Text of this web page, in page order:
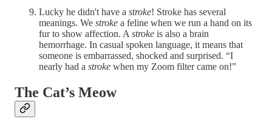
Lucky he didn't have a stroke! Stroke has several
meanings. We stroke a feline when we run a hand on its
fur to show affection. A stroke is also a brain
hemorrhage. In casual spoken language, it means that
someone is embarrassed, shocked and surprised. “I
nearly had a stroke when my Zoom filter came on!”
The Cat’s Meow